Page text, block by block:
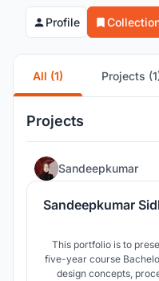
Profile
All (1) Projects
Projects
Sandeepkumar
Sandeepkumar
This portfolio is to
five-year course
design concepts,